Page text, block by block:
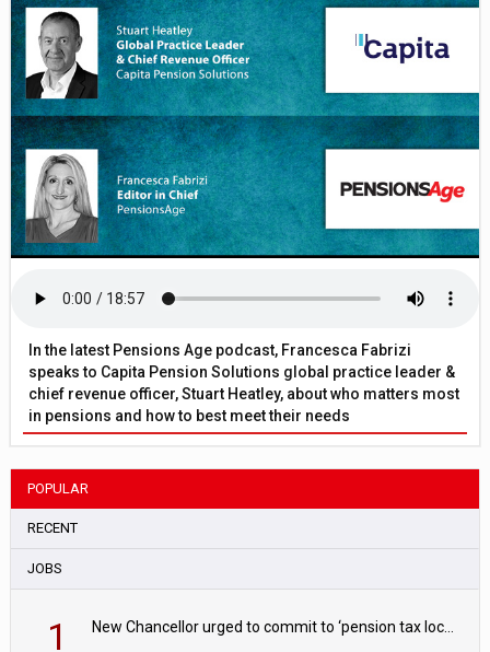
In the latest Pensions Age podcast, Francesca Fabrizi
speaks to Capita Pension Solutions global practice leader &
chief revenue officer, Stuart Heatley, about who matters most
in pensions and how to best meet their needs
POPULAR
RECENT
JOBS
1